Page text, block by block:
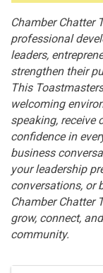
Chamber Chatter
professional
leaders,
strengthen their
This
welcoming
speaking, receive
confidence in
business
your leadership
conversations, or
Chamber Chatter
grow, connect,
community.